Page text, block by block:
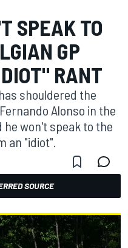
SPEAK TO
GP
RANT
shouldered the
Alonso in the
he won't speak to the
an "idiot".
SOURCE